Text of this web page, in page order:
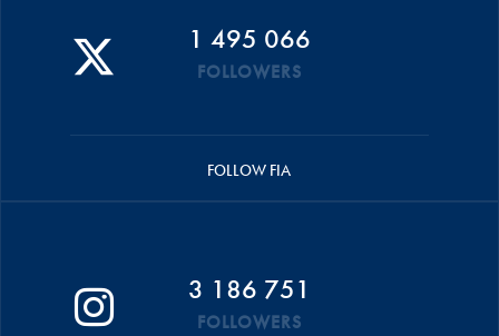
1 495 066
FOLLOWERS
FOLLOW FIA
3 186 751
FOLLOWERS